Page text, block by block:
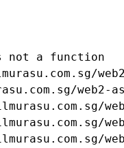
not a function
web2-